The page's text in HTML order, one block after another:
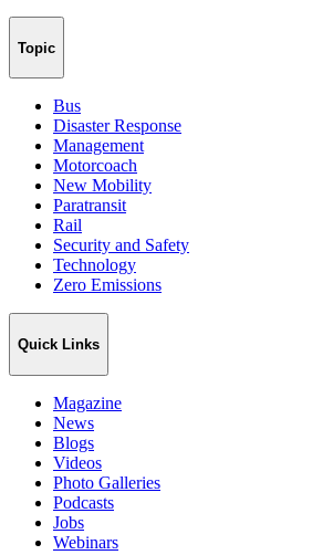
Topic
Bus
Disaster Response
Management
Motorcoach
New Mobility
Paratransit
Rail
Security and Safety
Technology
Zero Emissions
Quick Links
Magazine
News
Blogs
Videos
Photo Galleries
Podcasts
Jobs
Webinars